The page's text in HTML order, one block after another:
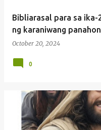
Bibliarasal para sa
ng karaniwang panahon
October 20, 2024
0